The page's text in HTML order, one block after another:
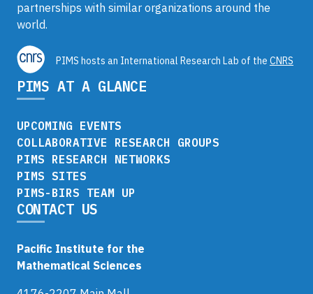
partnerships with similar organizations around the
world.
PIMS hosts an International Research Lab of the CNRS
PIMS AT A GLANCE
UPCOMING EVENTS
COLLABORATIVE RESEARCH GROUPS
PIMS RESEARCH NETWORKS
PIMS SITES
PIMS-BIRS TEAM UP
CONTACT US
Pacific Institute for the
Mathematical Sciences